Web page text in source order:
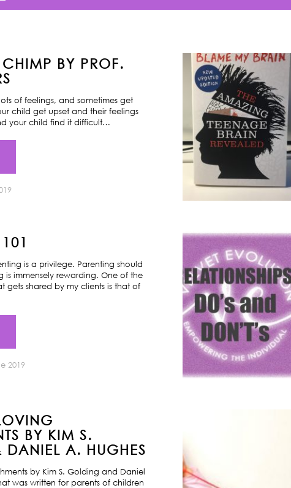
BY PROF.
of feelings, and sometimes get
child get upset and their feelings
your child find it difficult…
is a privilege. Parenting should
is immensely rewarding. One of the
gets shared by my clients is that of
2019
BY KIM S.
A. HUGHES
by Kim S. Golding and Daniel
was written for parents of children